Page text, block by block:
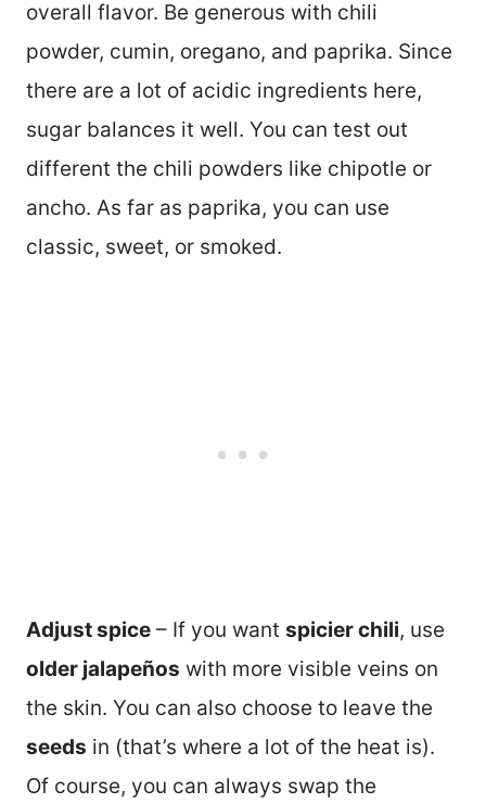
overall flavor. Be generous with chili
powder, cumin, oregano, and paprika. Since
there are a lot of acidic ingredients here,
sugar balances it well. You can test out
different the chili powders like chipotle or
ancho. As far as paprika, you can use
classic, sweet, or smoked.
Adjust spice – If you want spicier chili, use
older jalapeños with more visible veins on
the skin. You can also choose to leave the
seeds in (that’s where a lot of the heat is).
Of course, you can always swap the